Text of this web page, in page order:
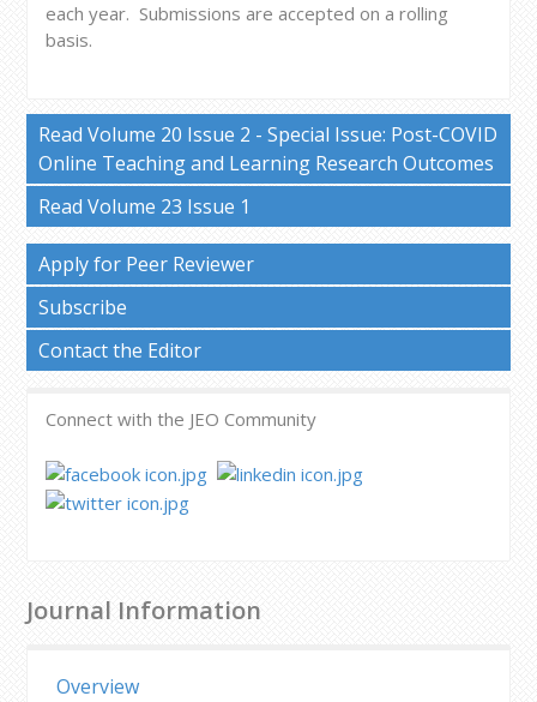
each year. Submissions are accepted on a rolling
basis.
Read Volume 20 Issue 2 - Special Issue: Post-COVID
Online Teaching and Learning Research Outcomes
Read Volume 23 Issue 1
Apply for Peer Reviewer
Subscribe
Contact the Editor
Connect with the JEO Community
Journal Information
Overview